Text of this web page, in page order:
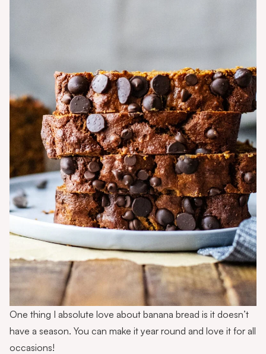
One thing I absolute love about banana bread is it doesn’t
have a season. You can make it year round and love it for all
occasions!